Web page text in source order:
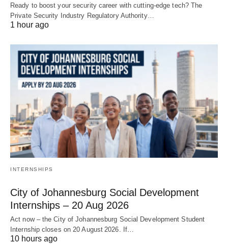
Ready to boost your security career with cutting‑edge tech? The
Private Security Industry Regulatory Authority…
1 hour ago
INTERNSHIPS
City of Johannesburg Social Development
Internships – 20 Aug 2026
Act now – the City of Johannesburg Social Development Student
Internship closes on 20 August 2026. If…
10 hours ago